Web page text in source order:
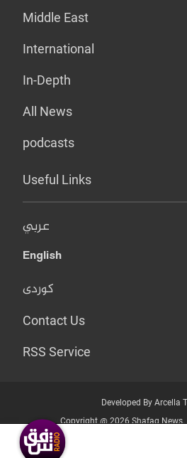
Middle East
International
In-Depth
All News
podcasts
Useful Links
عربي
English
کوردی
Contact Us
RSS Service
Developed By Arcella
Copyright @ 2026 Shafaq News.
Who we Are?